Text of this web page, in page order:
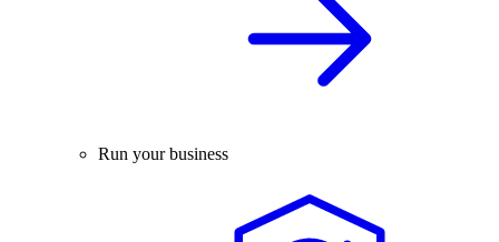
Run your business